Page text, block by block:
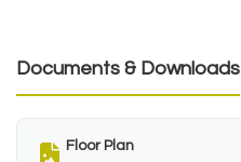
Documents & Downloads
Floor Plan